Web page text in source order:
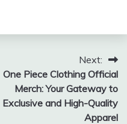
Next:
One Piece Clothing Official
Merch: Your Gateway to
Exclusive and High-Quality
Apparel